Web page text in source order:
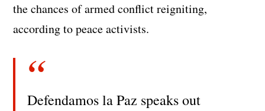
the chances of armed conflict reigniting,
according to peace activists.
Defendamos la Paz speaks out